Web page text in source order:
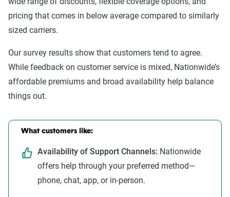
pricing that comes in below average compared to similarly
sized carriers.
Our survey results show that customers tend to agree.
While feedback on customer service is mixed, Nationwide’s
affordable premiums and broad availability help balance
things out.
What customers like:
Availability of Support Channels: Nationwide
offers help through your preferred method—
phone, chat, app, or in-person.